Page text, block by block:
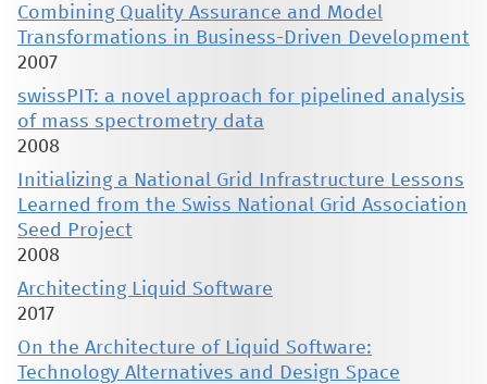
Combining Quality Assurance and Model
Transformations in Business-Driven Development
2007
swissPIT: a novel approach for pipelined analysis
of mass spectrometry data
2008
Initializing a National Grid Infrastructure Lessons
Learned from the Swiss National Grid Association
Seed Project
2008
Architecting Liquid Software
2017
On the Architecture of Liquid Software:
Technology Alternatives and Design Space